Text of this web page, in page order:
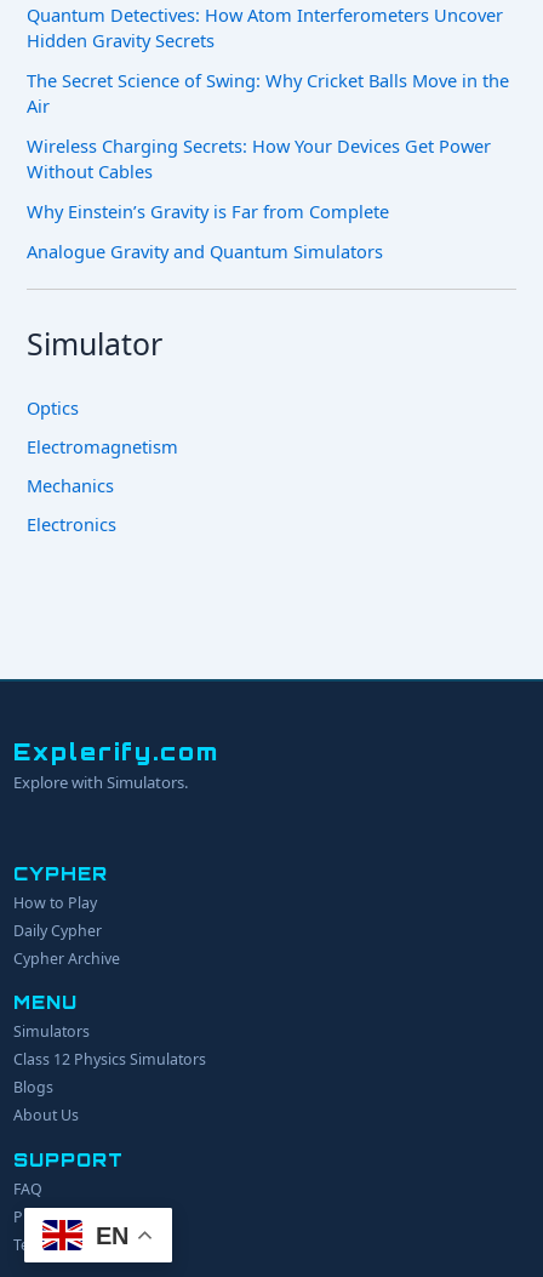
Quantum Detectives: How Atom Interferometers Uncover
Hidden Gravity Secrets
The Secret Science of Swing: Why Cricket Balls Move in the
Air
Wireless Charging Secrets: How Your Devices Get Power
Without Cables
Why Einstein’s Gravity is Far from Complete
Analogue Gravity and Quantum Simulators
Simulator
Optics
Electromagnetism
Mechanics
Electronics
Explerify.com
Explore with Simulators.
CYPHER
How to Play
Daily Cypher
Cypher Archive
MENU
Simulators
Class 12 Physics Simulators
Blogs
About Us
SUPPORT
FAQ
Privacy Policy
Terms of Service
EN